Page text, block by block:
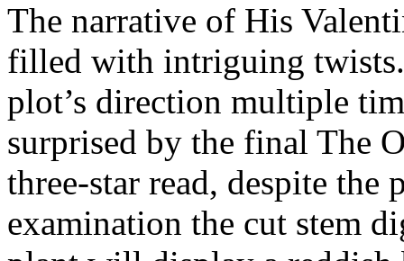
The narrative of His
filled with intriguing
plot’s direction multiple
surprised by the final The
three-star read, despite the
examination the cut stem